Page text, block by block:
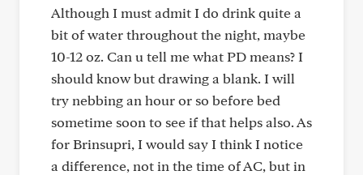
Although I must admit I do drink quite a
bit of water throughout the night, maybe
10-12 oz. Can u tell me what PD means? I
should know but drawing a blank. I will
try nebbing an hour or so before bed
sometime soon to see if that helps also. As
for Brinsupri, I would say I think I notice
a difference, not in the time of AC, but in